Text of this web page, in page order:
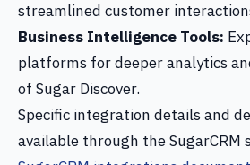
streamlined customer
Business Intelligence Tools:
platforms for deeper analytics
of Sugar Discover.
Specific integration details and
available through the SugarCRM